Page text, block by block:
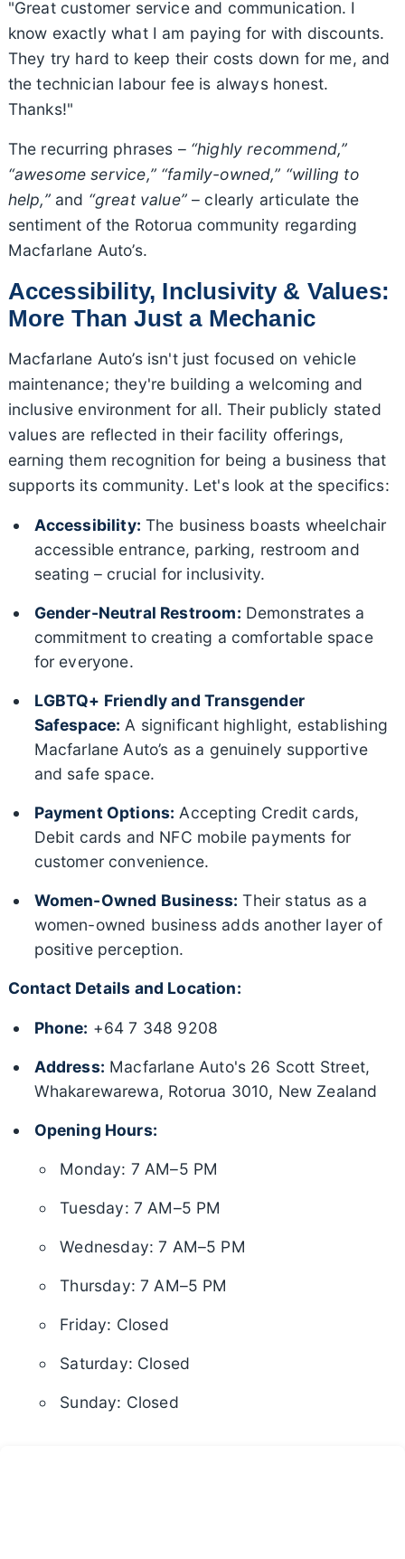
"Great customer service and communication. I
know exactly what I am paying for with discounts.
They try hard to keep their costs down for me, and
the technician labour fee is always honest.
Thanks!"
The recurring phrases – “highly recommend,”
“awesome service,” “family-owned,” “willing to
help,”and “great value”– clearly articulate the
sentiment of the Rotorua community regarding
Macfarlane Auto’s.
Accessibility, Inclusivity & Values:
More Than Just a Mechanic
Macfarlane Auto’s isn't just focused on vehicle
maintenance; they're building a welcoming and
inclusive environment for all. Their publicly stated
values are reflected in their facility offerings,
earning them recognition for being a business that
supports its community. Let's look at the specifics:
Accessibility: The business boasts wheelchair
accessible entrance, parking, restroom and
seating – crucial for inclusivity.
Gender-Neutral Restroom: Demonstrates a
commitment to creating a comfortable space
for everyone.
LGBTQ+ Friendly and Transgender
Safespace: A significant highlight, establishing
Macfarlane Auto’s as a genuinely supportive
and safe space.
Payment Options: Accepting Credit cards,
Debit cards and NFC mobile payments for
customer convenience.
Women-Owned Business: Their status as a
women-owned business adds another layer of
positive perception.
Contact Details and Location:
Phone: +64 7 348 9208
Address: Macfarlane Auto's 26 Scott Street,
Whakarewarewa, Rotorua 3010, New Zealand
Opening Hours:
Monday: 7 AM–5 PM
Tuesday: 7 AM–5 PM
Wednesday: 7 AM–5 PM
Thursday: 7 AM–5 PM
Friday: Closed
Saturday: Closed
Sunday: Closed